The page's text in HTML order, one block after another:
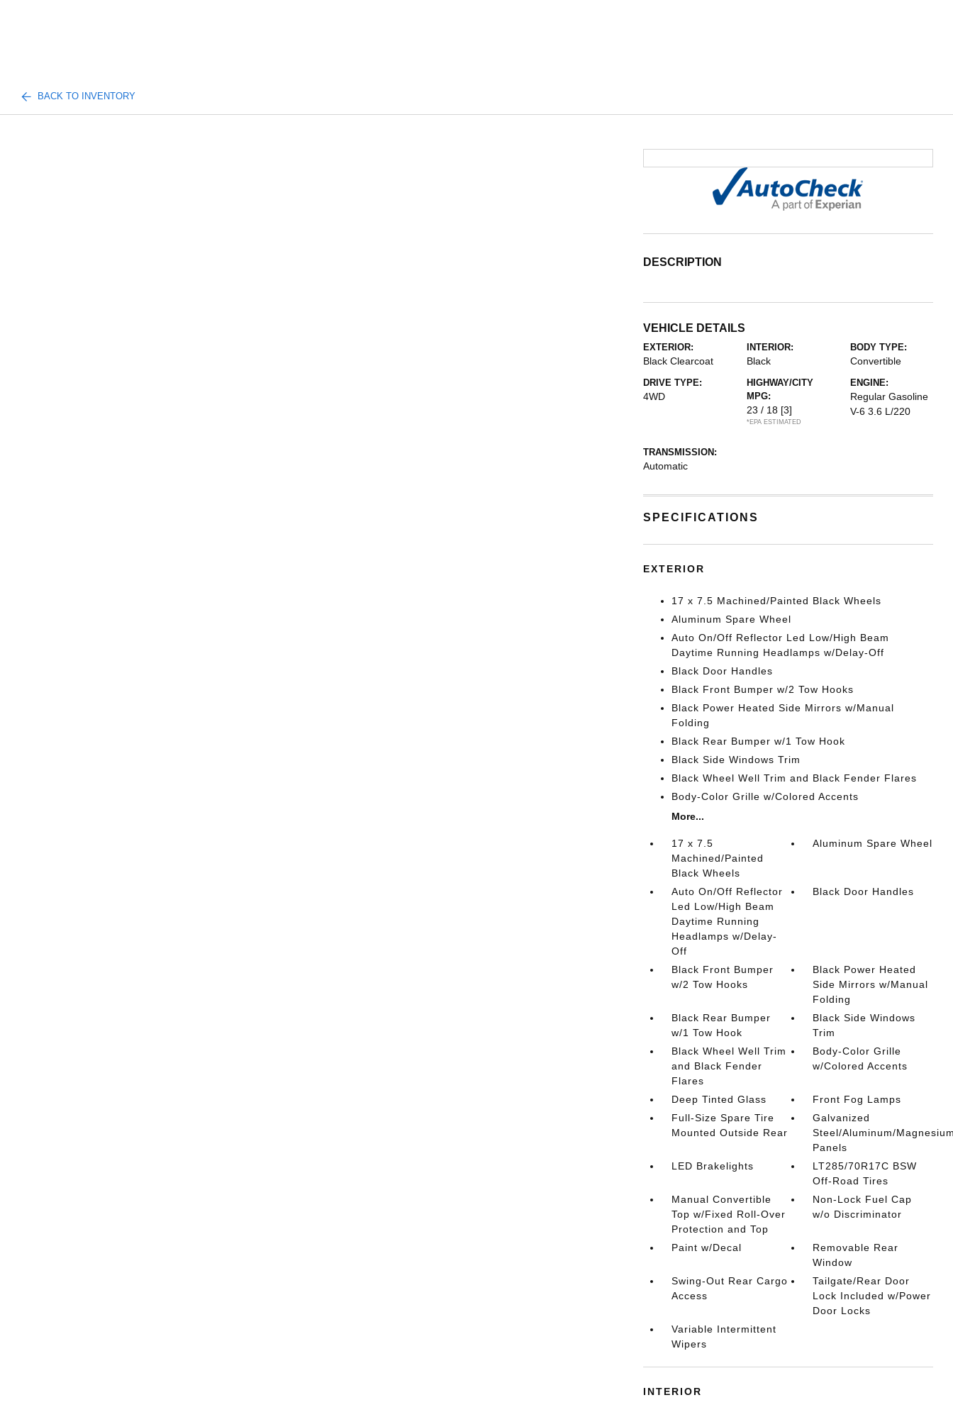
BACK TO INVENTORY
DESCRIPTION
VEHICLE DETAILS
EXTERIOR:
Black Clearcoat
INTERIOR:
Black
BODY TYPE:
Convertible
DRIVE TYPE:
4WD
HIGHWAY/CITY
MPG:
23 / 18 [3]
*EPA ESTIMATED
ENGINE:
Regular Gasoline
V-6 3.6 L/220
TRANSMISSION:
Automatic
SPECIFICATIONS
EXTERIOR
17 x 7.5 Machined/Painted Black Wheels
Aluminum Spare Wheel
Auto On/Off Reflector Led Low/High Beam
Daytime Running Headlamps w/Delay-Off
Black Door Handles
Black Front Bumper w/2 Tow Hooks
Black Power Heated Side Mirrors w/Manual
Folding
Black Rear Bumper w/1 Tow Hook
Black Side Windows Trim
Black Wheel Well Trim and Black Fender Flares
Body-Color Grille w/Colored Accents
More...
17 x 7.5
Machined/Painted
Black Wheels
Aluminum Spare Wheel
Auto On/Off Reflector
Led Low/High Beam
Daytime Running
Headlamps w/Delay-
Off
Black Door Handles
Black Front Bumper
w/2 Tow Hooks
Black Power Heated
Side Mirrors w/Manual
Folding
Black Rear Bumper
w/1 Tow Hook
Black Side Windows
Trim
Black Wheel Well Trim
and Black Fender
Flares
Body-Color Grille
w/Colored Accents
Deep Tinted Glass
Front Fog Lamps
Full-Size Spare Tire
Mounted Outside Rear
Galvanized
Steel/Aluminum/
Panels
LED Brakelights
LT285/70R17C BSW
Off-Road Tires
Manual Convertible
Top w/Fixed Roll-Over
Protection and Top
Non-Lock Fuel Cap
w/o Discriminator
Paint w/Decal
Removable Rear
Window
Swing-Out Rear Cargo
Access
Tailgate/Rear Door
Lock Included w/Power
Door Locks
Variable Intermittent
Wipers
INTERIOR